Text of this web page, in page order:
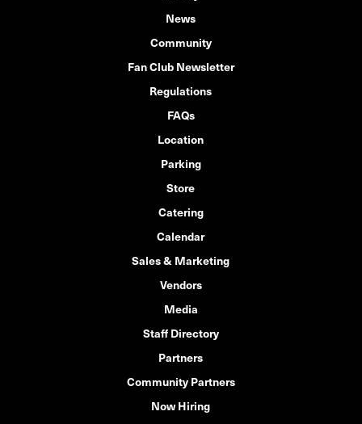
News
Community
Fan Club Newsletter
Regulations
FAQs
Location
Parking
Store
Catering
Calendar
Sales & Marketing
Vendors
Media
Staff Directory
Partners
Community Partners
Now Hiring